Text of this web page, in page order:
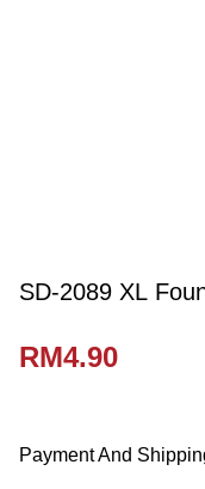
SD-2089 XL
RM4.90
Payment And